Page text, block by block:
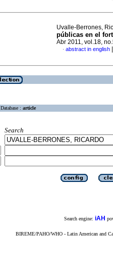
Uvalle-Berrones,
públicas en el
Abr 2011, vol.18,
· abstract in english
Database : article
Search
Search engine: iAH
BIREME/PAHO/WHO - Latin American and